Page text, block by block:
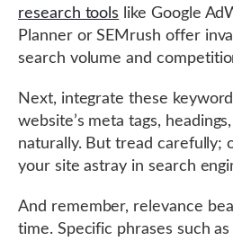
research tools like Google
Planner or SEMrush offer
search volume and
Next, integrate these
website’s meta tags,
naturally. But tread carefully;
your site astray in search
And remember, relevance
time. Specific phrases such